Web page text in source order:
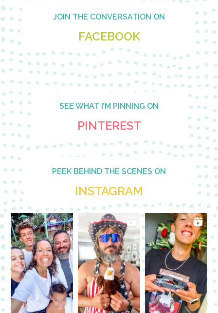
Footer JOIN THE CONVERSATION ON
FACEBOOK
SEE WHAT I’M PINNING ON
PINTEREST
PEEK BEHIND THE SCENES ON
INSTAGRAM